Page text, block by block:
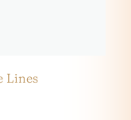
Lines